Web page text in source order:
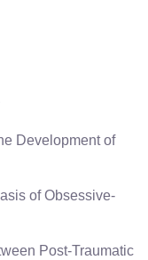
Development of
of Obsessive-
Post-Traumatic